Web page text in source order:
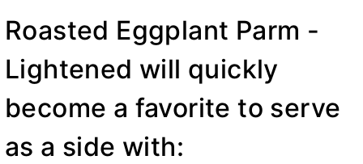
Roasted Eggplant Parm -
Lightened will quickly
become a favorite to serve
as a side with: